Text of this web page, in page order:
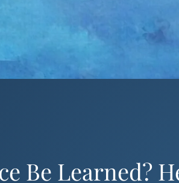
Be Learned?